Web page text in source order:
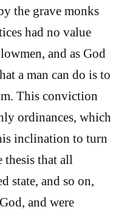
the grave monks
had no value
and as God
a man can do is to
This conviction
ordinances, which
inclination to turn
thesis that all
state, and so on,
and were